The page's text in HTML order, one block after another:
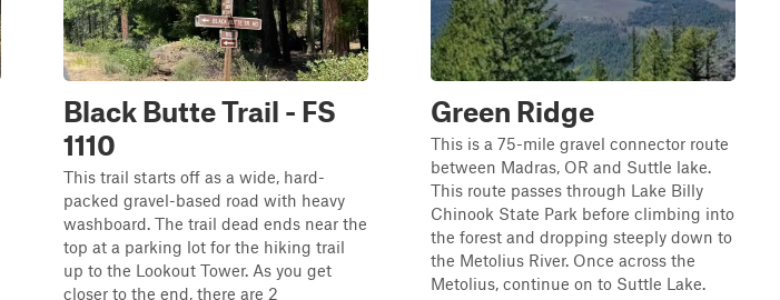
Black Butte Trail - FS
1110
This trail starts off as a wide, hard-
packed gravel-based road with heavy
washboard. The trail dead ends near the
top at a parking lot for the hiking trail
up to the Lookout Tower. As you get
closer to the end, there are 2
Green Ridge
This is a 75-mile gravel connector route
between Madras, OR and Suttle lake.
This route passes through Lake Billy
Chinook State Park before climbing into
the forest and dropping steeply down to
the Metolius River. Once across the
Metolius, continue on to Suttle Lake.